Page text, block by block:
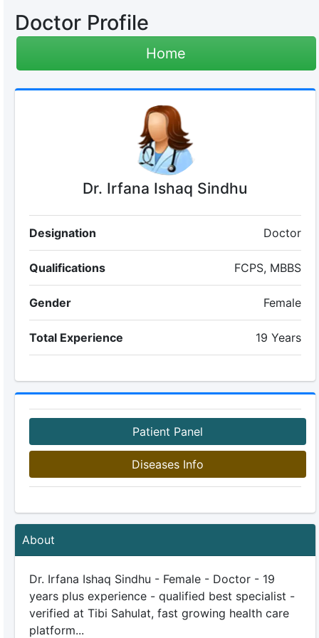
Doctor Profile
Home
Dr. Irfana Ishaq Sindhu
Designation Doctor
Qualifications FCPS, MBBS
Gender Female
Total Experience 19 Years
Patient Panel
Diseases Info
About
Dr. Irfana Ishaq Sindhu - Female - Doctor - 19
years plus experience - qualified best specialist -
verified at Tibi Sahulat, fast growing health care
platform...